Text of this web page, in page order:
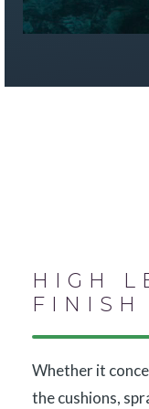
HIGH
FINISH
Whether it
the cushions,